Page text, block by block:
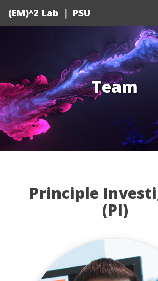
(EM)^2 Lab ｜ PSU
Team
Principle
(PI)